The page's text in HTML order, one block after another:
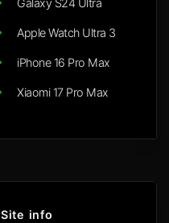
Apple Watch Ultra 3
iPhone 16 Pro Max
Xiaomi 17 Pro Max
Site info